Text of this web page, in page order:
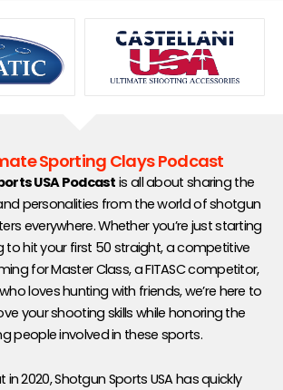
Sporting Clays Podcast
USA Podcastis all about sharing the
personalities from the world of shotgun
everywhere. Whether you’re just starting
to hit your first 50 straight, a competitive
for Master Class, a FITASC competitor,
loves hunting with friends, we’re here to
your shooting skills while honoring the
people involved in these sports.
in 2020, Shotgun Sports USA has quickly